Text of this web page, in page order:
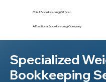
Chief Bookkeeping Officer
A Fractional Bookkeeping Company
Specialized
Bookkeeping